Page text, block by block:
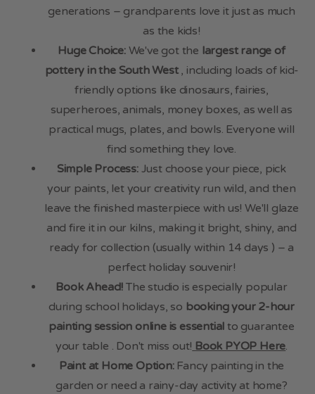
generations – grandparents love it just as much
as the kids!
Huge Choice:We've got the largest range of
pottery in the South West, including loads of kid-
friendly options like dinosaurs, fairies,
superheroes, animals, money boxes, as well as
practical mugs, plates, and bowls. Everyone will
find something they love.
Simple Process:Just choose your piece, pick
your paints, let your creativity run wild, and then
leave the finished masterpiece with us! We'll glaze
and fire it in our kilns, making it bright, shiny, and
ready for collection (usually within 14 days ) – a
perfect holiday souvenir!
Book Ahead! The studio is especially popular
during school holidays, so booking your 2-hour
painting session online is essential to guarantee
your table . Don't miss out! Book PYOP Here.
Paint at Home Option:Fancy painting in the
garden or need a rainy-day activity at home?